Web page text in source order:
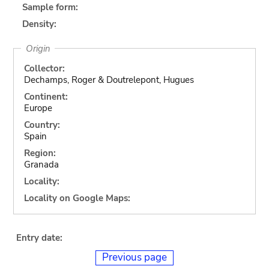
Sample form:
Density:
Origin
Collector:
Dechamps, Roger & Doutrelepont, Hugues
Continent:
Europe
Country:
Spain
Region:
Granada
Locality:
Locality on Google Maps:
Entry date:
Previous page